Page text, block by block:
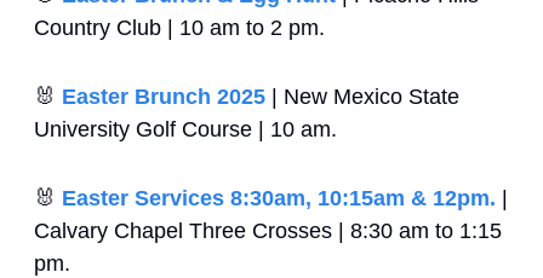
Country Club | 10 am to 2 pm.
🐰 Easter Brunch 2025 | New Mexico State
University Golf Course | 10 am.
🐰 Easter Services 8:30am, 10:15am & 12pm.
Calvary Chapel Three Crosses | 8:30 am to 1:15
pm.